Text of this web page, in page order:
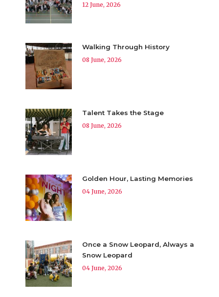
12 June, 2026
Walking Through History
08 June, 2026
Talent Takes the Stage
08 June, 2026
Golden Hour, Lasting Memories
04 June, 2026
Once a Snow Leopard, Always a
Snow Leopard
04 June, 2026